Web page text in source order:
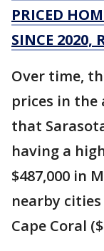
PRICED
SINCE 2020,
Over time,
prices in the
that
having a
$487,000 in
nearby cities
Cape Coral